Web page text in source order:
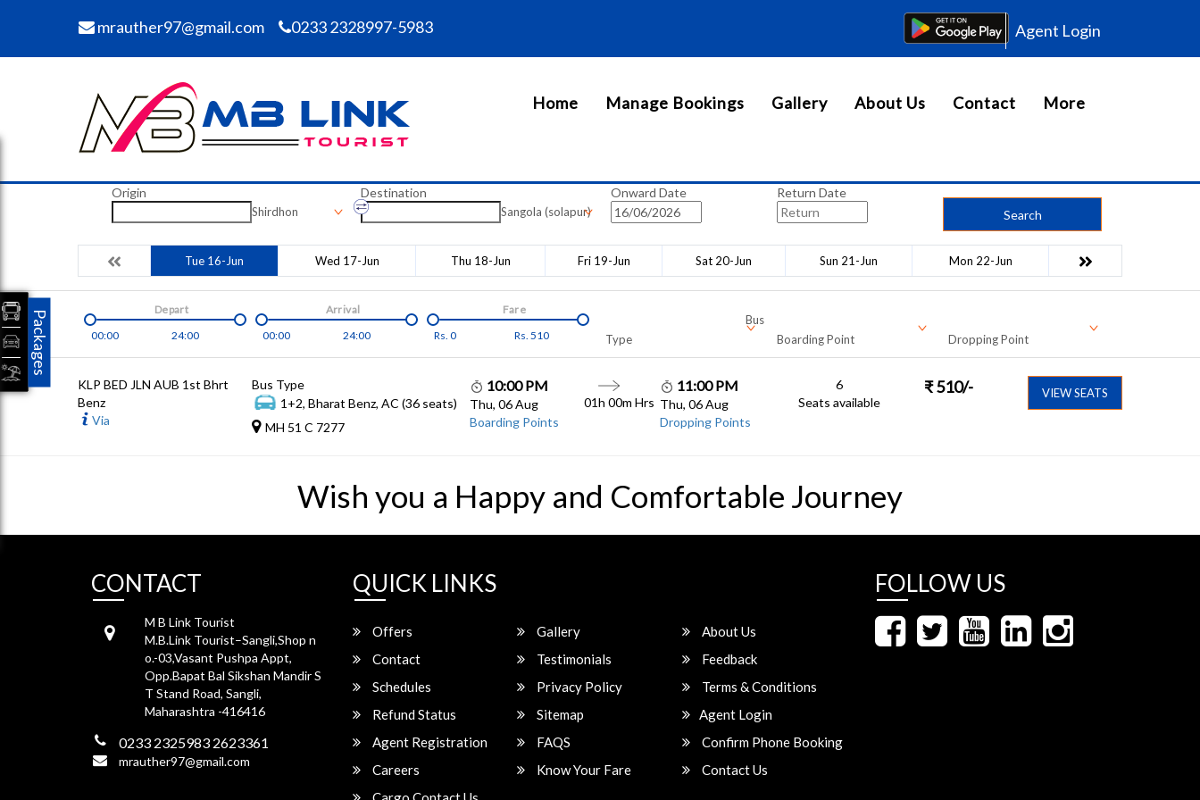
mrauther97@gmail.com 0233 2328997-5983 Agent Login
Home Manage Bookings Gallery About Us Contact More
Origin
Shirdhon
Destination
Sangola (solapur)
Onward Date
Return Date
Search
Tue 16-Jun Wed 17-Jun Thu 18-Jun Fri 19-Jun Sat 20-Jun Sun 21-Jun Mon 22-Jun
00:00 24:00
Depart
00:00
24:00
Arrival
Rs. 0 Rs. 510
Fare
Bus
Type
Boarding Point Dropping Point
KLP BED JLN AUB 1st Bhrt
Benz
Via
Bus Type
1+2, Bharat Benz, AC (36 seats)
MH 51 C 7277
10:00 PM
Thu, 06 Aug
Boarding Points
01h 00m Hrs
11:00 PM
Thu, 06 Aug
Dropping Points
6
Seats available
₹ 510/- VIEW SEATS
Wish you a Happy and Comfortable Journey
CONTACT
M B Link Tourist
M.B.Link Tourist–Sangli,Shop n
o.-03,Vasant Pushpa Appt,
Opp.Bapat Bal Sikshan Mandir S
T Stand Road, Sangli,
Maharashtra -416416
0233 2325983 2623361
mrauther97@gmail.com
QUICK LINKS
Offers Gallery
About Us
Contact
Testimonials
Feedback
Schedules
Privacy Policy
Terms & Conditions
Refund Status
Sitemap
Agent Login
Agent Registration
FAQS
Confirm Phone Booking
Careers
Know Your Fare
Contact Us
FOLLOW US
Packages